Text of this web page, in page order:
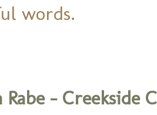
words.
Rabe - Creekside